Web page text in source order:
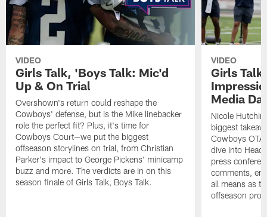
VIDEO
Girls Talk, 'Boys Talk: Mic'd
Up & On Trial
Overshown's return could reshape the
Cowboys' defense, but is the Mike linebacker
role the perfect fit? Plus, it's time for
Cowboys Court—we put the biggest
offseason storylines on trial, from Christian
Parker's impact to George Pickens' minicamp
buzz and more. The verdicts are in on this
season finale of Girls Talk, Boys Talk.
VIDEO
Girls
Media
Nicole
biggest
Cowboys OTA
dive into Head
press
comments,
all means as
offseason